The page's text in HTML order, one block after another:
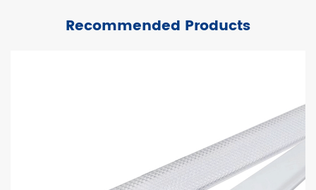
Recommended Products